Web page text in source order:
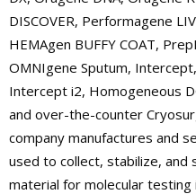
DISCOVER, Performagene
HEMAgen BUFFY COAT,
OMNIgene Sputum,
Intercept i2, Homogeneous
and over-the-counter
company manufactures and
used to collect, stabilize,
material for molecular testing